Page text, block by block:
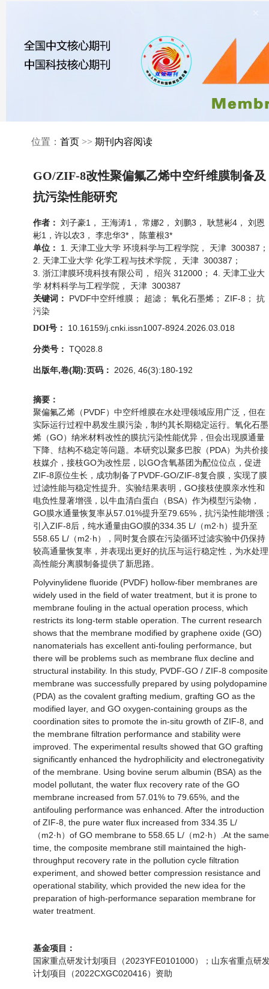
位置： 首页 >> 期刊内容阅读
GO/ZIF-8改性聚偏氟乙烯中空纤维膜制备及
抗污染性能研究
作者： 刘子豪1， 王海涛1， 常娜2， 刘鹏3， 耿慧彬4， 刘恩
彬1，许以农3， 李忠华3*， 陈董根3*
单位：
1. 天津工业大学 环境科学与工程学院， 天津 300387；
2. 天津工业大学 化学工程与技术学院， 天津 300387；
3. 浙江津膜环境科技有限公司， 绍兴 312000； 4. 天津工业大
学 材料科学与工程学院， 天津 300387
关键词：
PVDF中空纤维膜； 超滤； 氧化石墨烯； ZIF-8； 抗
污染
DOI号： 10.16159/j.cnki.issn1007-8924.2026.03.018
分类号： TQ028.8
出版年,卷(期):页码： 2026, 46(3):180-192
摘要：
聚偏氟乙烯（PVDF）中空纤维膜在水处理领域应用广泛，但在
实际运行过程中易发生膜污染，制约其长期稳定运行。氧化石墨
烯（GO）纳米材料改性的膜抗污染性能优异，但会出现膜通量
下降、结构不稳定等问题。本研究以聚多巴胺（PDA）为共价接
枝媒介，接枝GO为改性层，以GO含氧基团为配位位点，促进
ZIF-8原位生长，成功制备了PVDF-GO/ZIF-8复合膜，实现了膜
过滤性能与稳定性提升。实验结果表明，GO接枝使膜亲水性和
电负性显著增强，以牛血清白蛋白（BSA）作为模型污染物，
GO膜水通量恢复率从57.01%提升至79.65%，抗污染性能增强
引入ZIF-8后，纯水通量由GO膜的334.35 L/（m2·h）提升至
558.65 L/（m2·h），同时复合膜在污染循环过滤实验中仍保持
较高通量恢复率，并表现出更好的抗压与运行稳定性，为水处理
高性能分离膜制备提供了新思路。
Polyvinylidene fluoride (PVDF) hollow-fiber membranes are
widely used in the field of water treatment, but it is prone to
membrane fouling in the actual operation process, which
restricts its long-term stable operation. The current research
shows that the membrane modified by graphene oxide (GO)
nanomaterials has excellent anti-fouling performance, but
there will be problems such as membrane flux decline and
structural instability. In this study, PVDF-GO / ZIF-8 composite
membrane was successfully prepared by using polydopamine
(PDA) as the covalent grafting medium, grafting GO as the
modified layer, and GO oxygen-containing groups as the
coordination sites to promote the in-situ growth of ZIF-8, and
the membrane filtration performance and stability were
improved. The experimental results showed that GO grafting
significantly enhanced the hydrophilicity and electronegativity
of the membrane. Using bovine serum albumin (BSA) as the
model pollutant, the water flux recovery rate of the GO
membrane increased from 57.01% to 79.65%, and the
antifouling performance was enhanced. After the introduction
of ZIF-8, the pure water flux increased from 334.35 L/
（m2·h）of GO membrane to 558.65 L/（m2·h）.At the same
time, the composite membrane still maintained the high-
throughput recovery rate in the pollution cycle filtration
experiment, and showed better compression resistance and
operational stability, which provided the new idea for the
preparation of high-performance separation membrane for
water treatment.
基金项目：
国家重点研发计划项目（2023YFE0101000）；山东省重点研
计划项目（2022CXGC020416）资助